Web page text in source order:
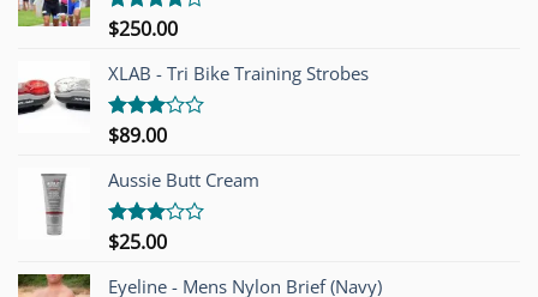
Rated
of 5
$250.00
XLAB - Tri Bike Training Strobes
Rated
out of
5
$89.00
Aussie Butt Cream
Rated
out of
$25.00
Eyeline - Mens Nylon Brief (Navy)